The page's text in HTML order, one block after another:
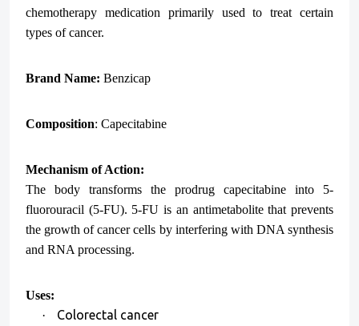
chemotherapy medication primarily used to treat certain
types of cancer.
Brand Name: Benzicap
Composition: Capecitabine
Mechanism of Action:
The body transforms the prodrug capecitabine into 5-
fluorouracil (5-FU). 5-FU is an antimetabolite that prevents
the growth of cancer cells by interfering with DNA synthesis
and RNA processing.
Uses:
·
Colorectal cancer